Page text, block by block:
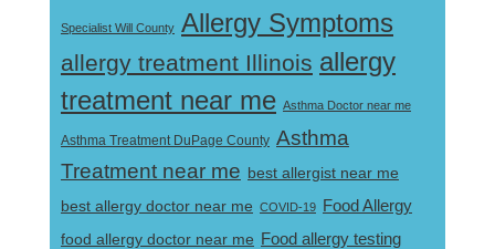
Specialist Will County Allergy Symptoms
allergy treatment Illinois allergy
treatment near me Asthma Doctor near me
Asthma Treatment DuPage County Asthma
Treatment near me best allergist near me
best allergy doctor near me COVID-19
Food Allergy
food allergy doctor near me Food allergy testing